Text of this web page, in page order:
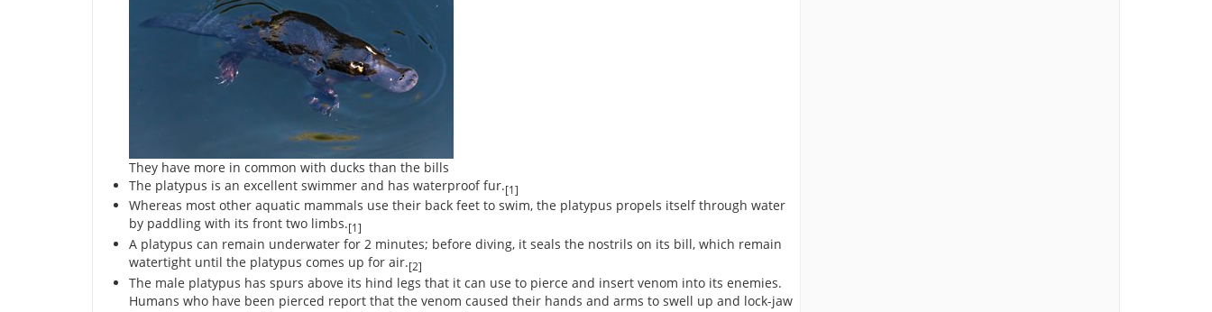
They have more in common with ducks than the bills
The platypus is an excellent swimmer and has waterproof fur.[1]
Whereas most other aquatic mammals use their back feet to swim, the platypus propels itself through water
by paddling with its front two limbs.[1]
A platypus can remain underwater for 2 minutes; before diving, it seals the nostrils on its bill, which remain
watertight until the platypus comes up for air.[2]
The male platypus has spurs above its hind legs that it can use to pierce and insert venom into its enemies.
Humans who have been pierced report that the venom caused their hands and arms to swell up and lock-jaw